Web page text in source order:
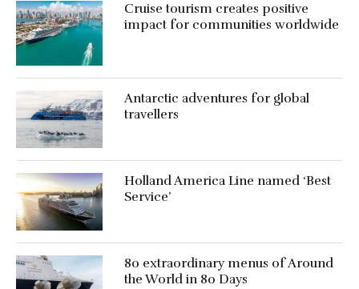
Cruise tourism creates positive
impact for communities worldwide
Antarctic adventures for global
travellers
Holland America Line named ‘Best
Service’
80 extraordinary menus of Around
the World in 80 Days